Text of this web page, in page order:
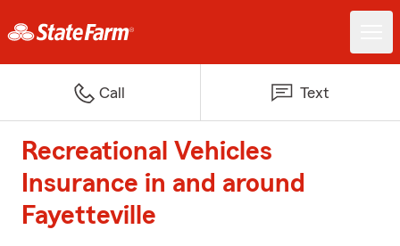
Call Text
Recreational Vehicles
Insurance in and around
Fayetteville